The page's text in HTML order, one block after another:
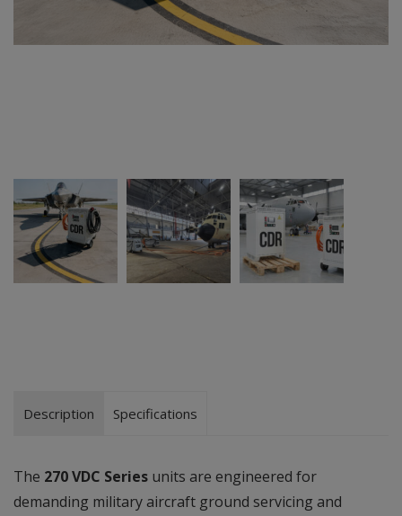
Description Specifications
The 270 VDC Series units are engineered for
demanding military aircraft ground servicing and